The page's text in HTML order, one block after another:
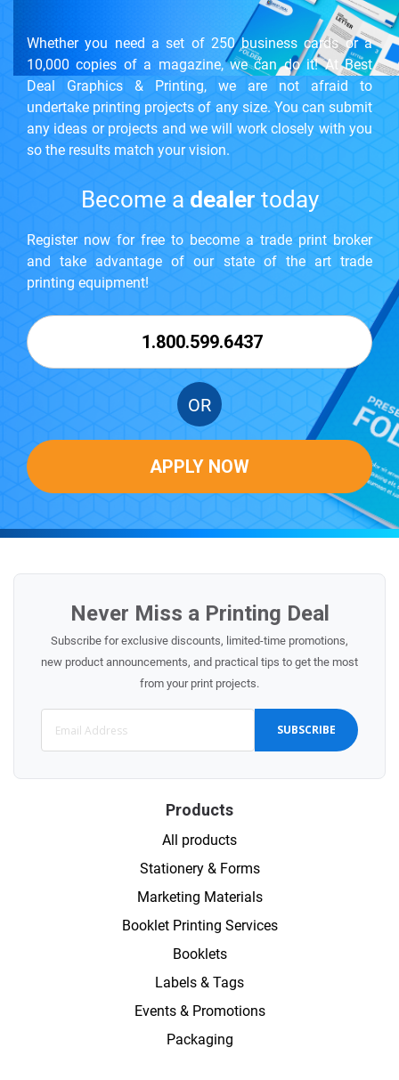
Whether you need a set of 250 business cards or a
10,000 copies of a magazine, we can do it! At Best
Deal Graphics & Printing, we are not afraid to
undertake printing projects of any size. You can submit
any ideas or projects and we will work closely with you
so the results match your vision.
Become a dealer today
Register now for free to become a trade print broker
and take advantage of our state of the art trade
printing equipment!
1.800.599.6437
OR
APPLY NOW
Never Miss a Printing Deal
Subscribe for exclusive discounts, limited-time promotions,
new product announcements, and practical tips to get the most
from your print projects.
SUBSCRIBE
Products
All products
Stationery & Forms
Marketing Materials
Booklet Printing Services
Booklets
Labels & Tags
Events & Promotions
Packaging